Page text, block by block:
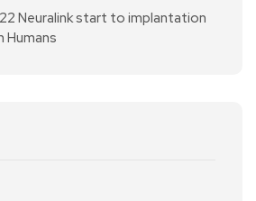
Neuralink start to implantation
Humans